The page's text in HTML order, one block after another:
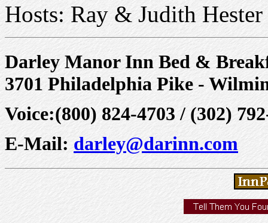
Hosts: Ray & Judith Hester
Darley Manor Inn Bed &
3701 Philadelphia Pike -
Voice:(800) 824-4703 / (302)
E-Mail: darley@darinn.com